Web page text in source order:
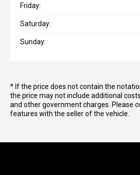
Friday:
Saturday:
Sunday:
* If the price does not contain the
the price may not include additional
and other government charges. Please
features with the seller of the vehicle.